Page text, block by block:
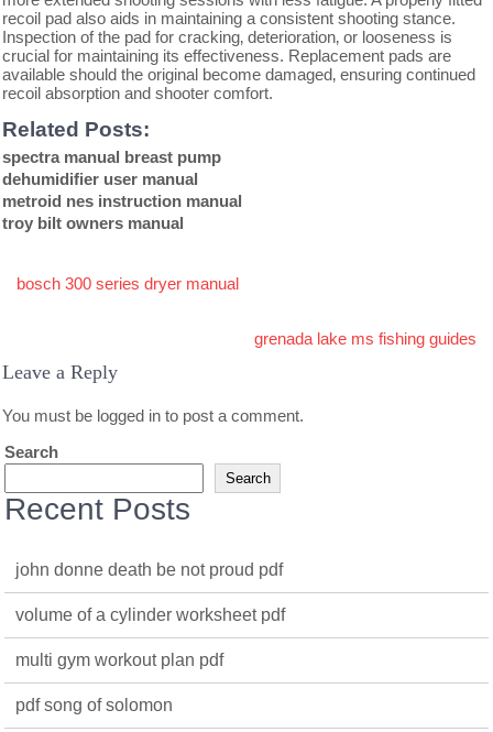
recoil pad also aids in maintaining a consistent shooting stance.
Inspection of the pad for cracking‚ deterioration‚ or looseness is
crucial for maintaining its effectiveness. Replacement pads are
available should the original become damaged‚ ensuring continued
recoil absorption and shooter comfort.
Related Posts:
spectra manual breast pump
dehumidifier user manual
metroid nes instruction manual
troy bilt owners manual
navigation
bosch 300 series dryer manual
grenada lake ms fishing guides
Leave a Reply
You must be logged in to post a comment.
Search
Search
Recent Posts
john donne death be not proud pdf
volume of a cylinder worksheet pdf
multi gym workout plan pdf
pdf song of solomon